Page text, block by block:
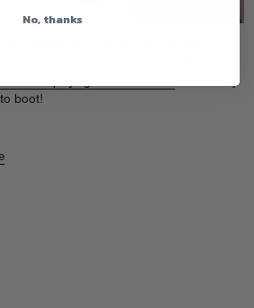
boot!
No, thanks